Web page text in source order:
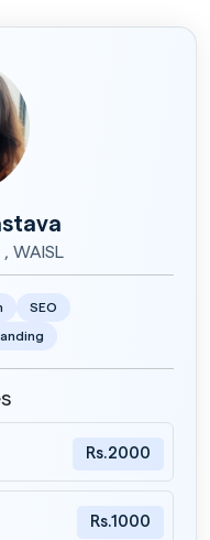
WAISL
SEO
Rs.2000
Rs.1000